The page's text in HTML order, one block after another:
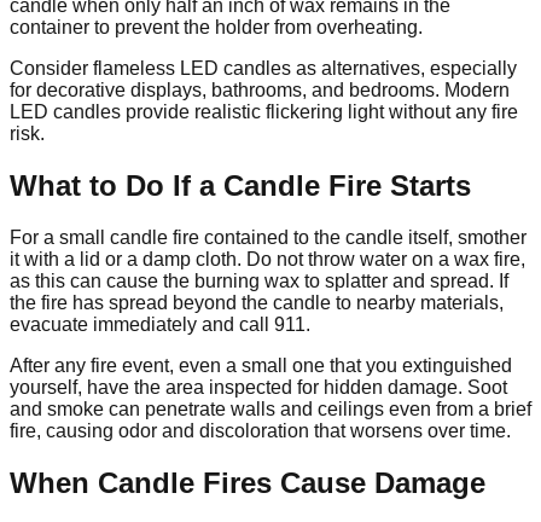
candle when only half an inch of wax remains in the
container to prevent the holder from overheating.
Consider flameless LED candles as alternatives, especially
for decorative displays, bathrooms, and bedrooms. Modern
LED candles provide realistic flickering light without any fire
risk.
What to Do If a Candle Fire Starts
For a small candle fire contained to the candle itself, smother
it with a lid or a damp cloth. Do not throw water on a wax fire,
as this can cause the burning wax to splatter and spread. If
the fire has spread beyond the candle to nearby materials,
evacuate immediately and call 911.
After any fire event, even a small one that you extinguished
yourself, have the area inspected for hidden damage. Soot
and smoke can penetrate walls and ceilings even from a brief
fire, causing odor and discoloration that worsens over time.
When Candle Fires Cause Damage